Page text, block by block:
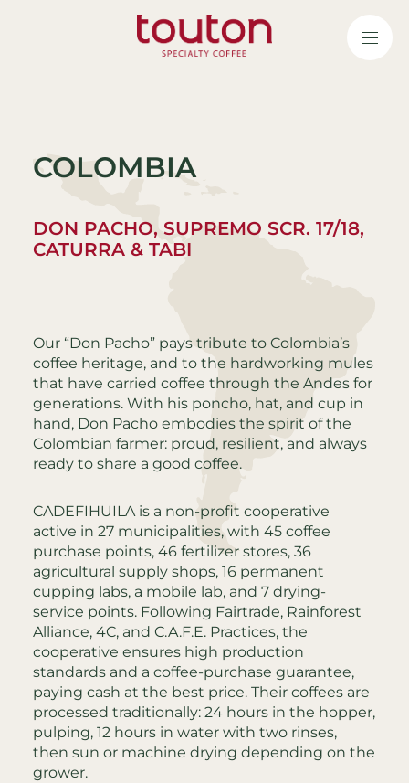
COLOMBIA
DON PACHO, SUPREMO SCR. 17/18,
CATURRA & TABI
Our “Don Pacho” pays tribute to Colombia’s
coffee heritage, and to the hardworking mules
that have carried coffee through the Andes for
generations. With his poncho, hat, and cup in
hand, Don Pacho embodies the spirit of the
Colombian farmer: proud, resilient, and always
ready to share a good coffee.
CADEFIHUILA is a non-profit cooperative
active in 27 municipalities, with 45 coffee
purchase points, 46 fertilizer stores, 36
agricultural supply shops, 16 permanent
cupping labs, a mobile lab, and 7 drying-
service points. Following Fairtrade, Rainforest
Alliance, 4C, and C.A.F.E. Practices, the
cooperative ensures high production
standards and a coffee-purchase guarantee,
paying cash at the best price. Their coffees are
processed traditionally: 24 hours in the hopper,
pulping, 12 hours in water with two rinses,
then sun or machine drying depending on the
grower.